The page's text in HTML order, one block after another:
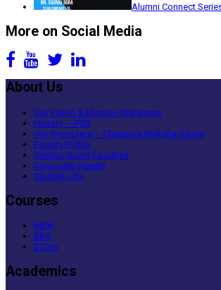
Alumni Connect
More on Social Media
About Us
Our Vision & Mission Statement
History – IPER
Our Promoters – Chaitanya Shiksha Samiti
Faculty Profile
Visiting Guest Faculties
Corporate Guests
Student Life
Courses
MBA
BBA
BCom
Academics